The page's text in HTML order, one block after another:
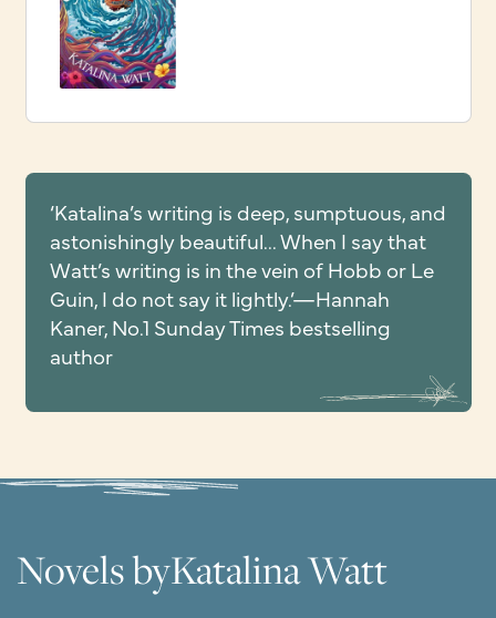
‘Katalina’s writing is deep, sumptuous, and
astonishingly beautiful... When I say that
Watt’s writing is in the vein of Hobb or Le
Guin, I do not say it lightly.’—Hannah
Kaner, No.1 Sunday Times bestselling
author
Novels byKatalina Watt